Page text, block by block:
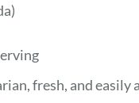
fresh, and easily